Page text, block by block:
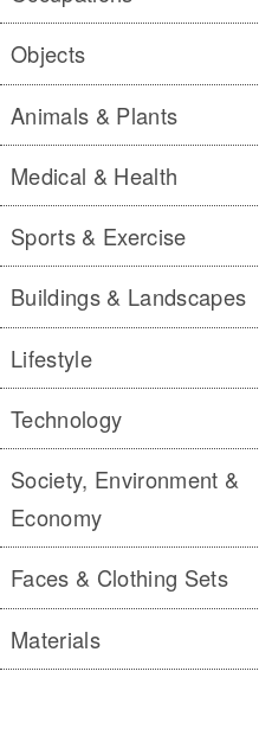
Objects
Animals & Plants
Medical & Health
Sports & Exercise
Buildings & Landscapes
Lifestyle
Technology
Society, Environment &
Economy
Faces & Clothing Sets
Materials